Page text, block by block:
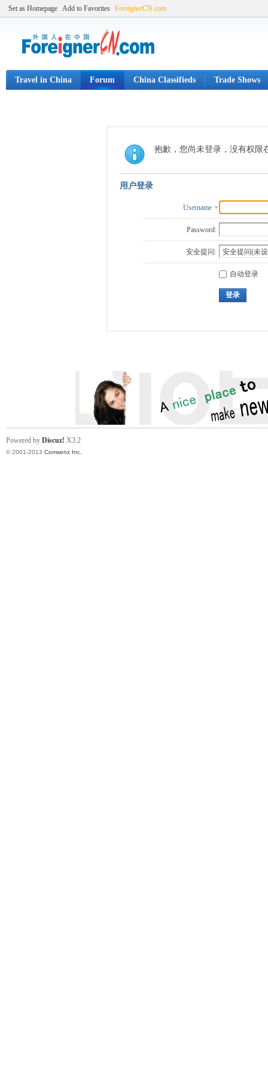
Set as Homepage Add to Favorites ForeignerCN.com
Travel in China Forum China Classifieds Trade Shows
抱歉，您尚未登录，没有权限
用户登录
Username
Password:
安全提问:
自动登录
登录
Powered by Discuz! X3.2
© 2001-2013 Comsenz Inc.